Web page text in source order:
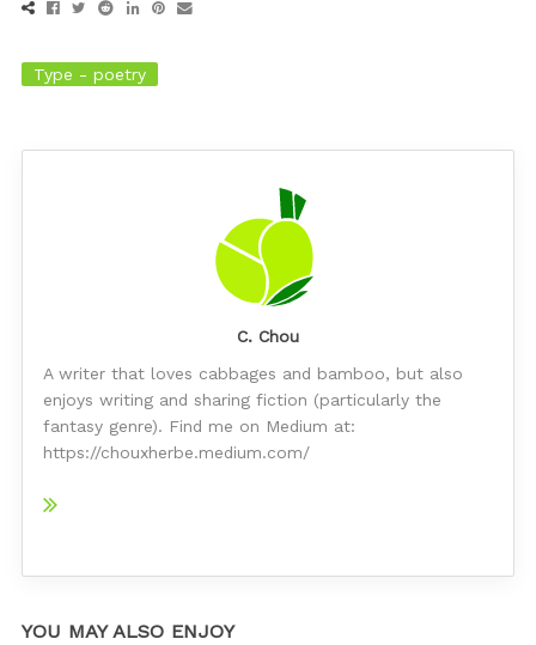
Type - poetry
C. Chou
A writer that loves cabbages and bamboo, but also
enjoys writing and sharing fiction (particularly the
fantasy genre). Find me on Medium at:
https://chouxherbe.medium.com/
YOU MAY ALSO ENJOY